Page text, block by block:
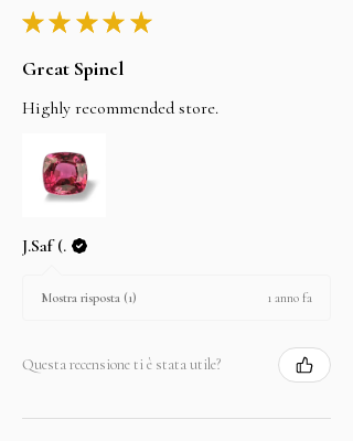
★ ★ ★ ★ ★
Great Spinel
Highly recommended store.
J.Saf (.
Mostra risposta (1) 1 anno fa
Questa recensione ti è stata utile?